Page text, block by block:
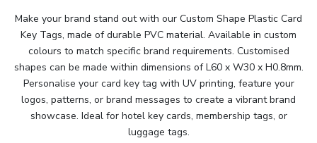
Make your brand stand out with our Custom Shape Plastic Card
Key Tags, made of durable PVC material. Available in custom
colours to match specific brand requirements. Customised
shapes can be made within dimensions of L60 x W30 x H0.8mm.
Personalise your card key tag with UV printing, feature your
logos, patterns, or brand messages to create a vibrant brand
showcase. Ideal for hotel key cards, membership tags, or
luggage tags.